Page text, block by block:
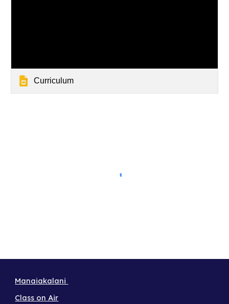
Curriculum
Manaiakalani
Class on Air